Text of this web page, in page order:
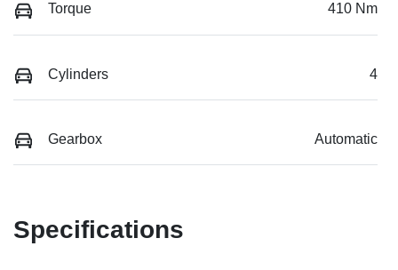
Torque 410 Nm
Cylinders 4
Gearbox Automatic
Specifications